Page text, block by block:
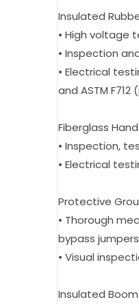
Insulated
• High voltage
• Inspection
• Electrical
and ASTM F712
Fiberglass
• Inspection,
• Electrical
Protective
• Thorough
bypass
• Visual
Insulated